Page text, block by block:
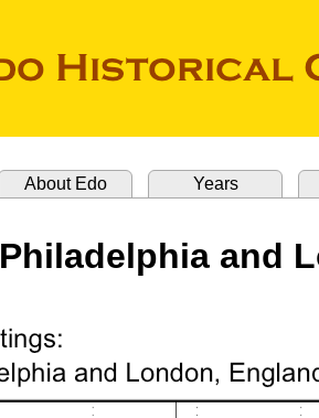
About Edo Years
Philadelphia and